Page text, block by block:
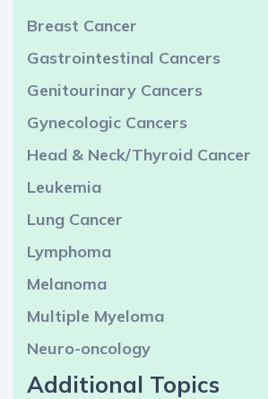
Breast Cancer
Gastrointestinal Cancers
Genitourinary Cancers
Gynecologic Cancers
Head & Neck/Thyroid Cancer
Leukemia
Lung Cancer
Lymphoma
Melanoma
Multiple Myeloma
Neuro-oncology
Additional Topics